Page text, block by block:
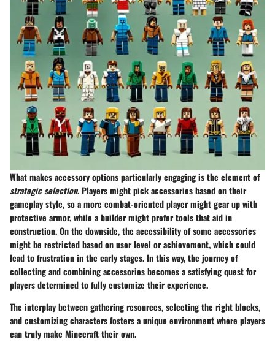
What makes accessory options particularly engaging is the element of
strategic selection. Players might pick accessories based on their
gameplay style, so a more combat-oriented player might gear up with
protective armor, while a builder might prefer tools that aid in
construction. On the downside, the accessibility of some accessories
might be restricted based on user level or achievement, which could
lead to frustration in the early stages. In this way, the journey of
collecting and combining accessories becomes a satisfying quest for
players determined to fully customize their experience.
The interplay between gathering resources, selecting the right blocks,
and customizing characters fosters a unique environment where players
can truly make Minecraft their own.